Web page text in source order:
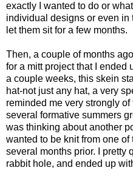
exactly I wanted to do or
individual designs or even in
let them sit for a few months.
Then, a couple of months
for a mitt project that I ended
a couple weeks, this skein
hat-not just any hat, a very
reminded me very strongly
several formative summers
was thinking about another
wanted to be knit from one
several months prior. I pretty
rabbit hole, and ended up